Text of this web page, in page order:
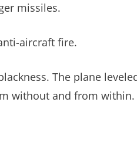
missiles.
aircraft fire.
The plane
without and from